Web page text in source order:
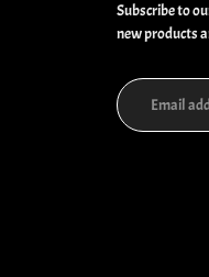
Subscribe to
new products